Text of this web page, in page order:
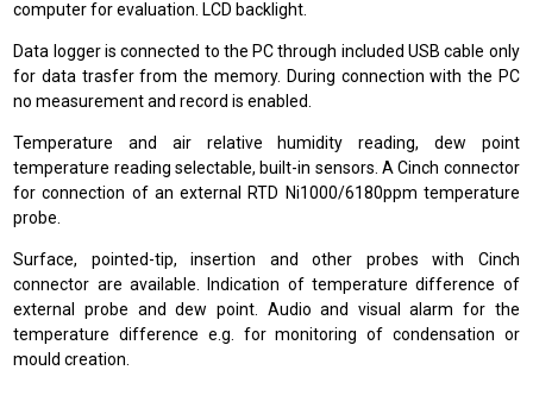
computer for evaluation. LCD backlight.
Data logger is connected to the PC through included USB cable only
for data trasfer from the memory. During connection with the PC
no measurement and record is enabled.
Temperature and air relative humidity reading, dew point
temperature reading selectable, built-in sensors. A Cinch connector
for connection of an external RTD Ni1000/6180ppm temperature
probe.
Surface, pointed-tip, insertion and other probes with Cinch
connector are available. Indication of temperature difference of
external probe and dew point. Audio and visual alarm for the
temperature difference e.g. for monitoring of condensation or
mould creation.